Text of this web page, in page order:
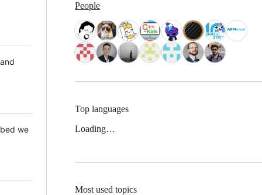
we
People
Top languages
Loading…
Most used topics